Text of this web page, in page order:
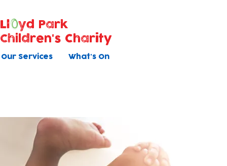
Our Services What's On
Ll
yd Park
Children's Charity